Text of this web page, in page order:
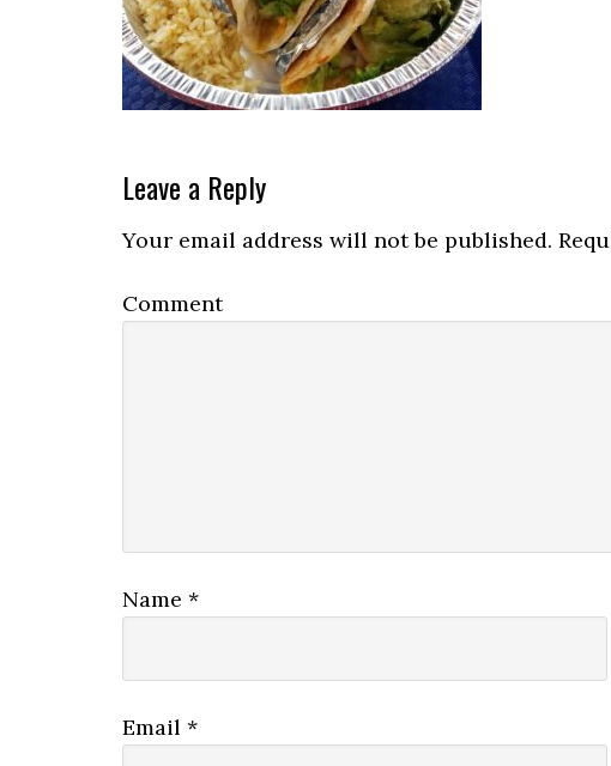
Reader
Interactions
Leave a Reply
Your email address will not be published.
Comment
Name *
Email *